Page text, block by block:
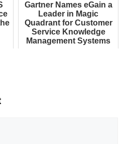
Gartner Names eGain a
Leader in Magic
Quadrant for Customer
Service Knowledge
Management Systems